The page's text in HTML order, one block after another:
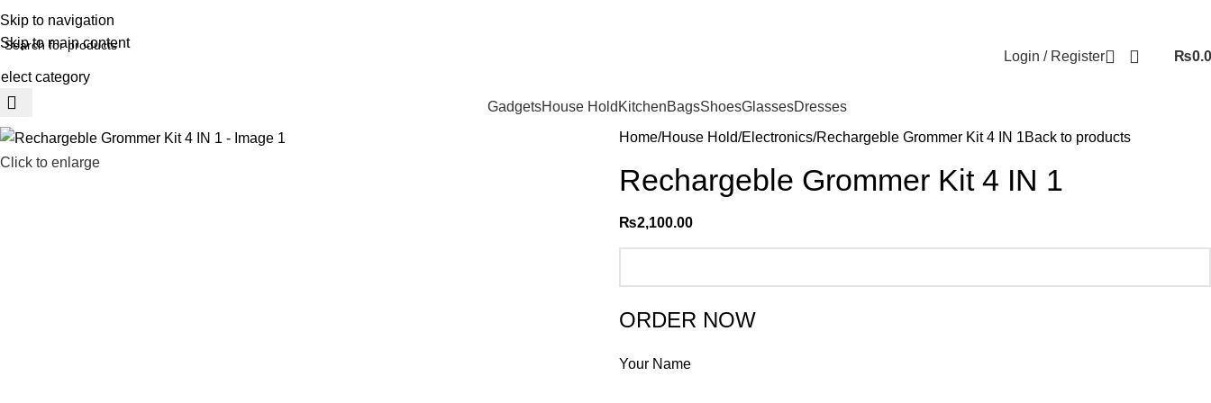
Skip to navigation
Skip to main content
SHIPING ON ORDER ABOVE 7999…
category
Login / Register ₨
Categories GadgetsHouse Hold KitchenBagsShoesGlassesDresses
Click to enlarge
Home House Hold Electronics Rechargeble Grommer Kit 4 IN 1Back to products
Rechargeble Grommer Kit 4 IN 1
₨2,100.00
ORDER NOW
Your Name